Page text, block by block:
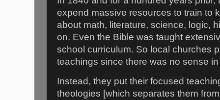
expend massive resources to train to
about math, literature, science, logic,
on. Even the Bible was taught
school curriculum. So local churches
teachings since there was no sense
Instead, they put their focused
theologies [which separates them